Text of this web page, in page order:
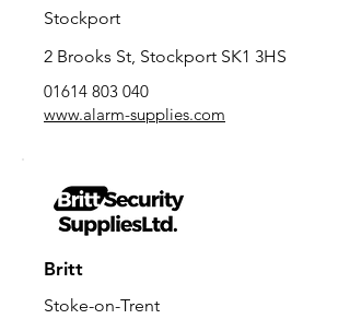
Stockport
2 Brooks St, Stockport SK1 3HS
01614 803 040
www.alarm-supplies.com
Britt
Stoke-on-Trent